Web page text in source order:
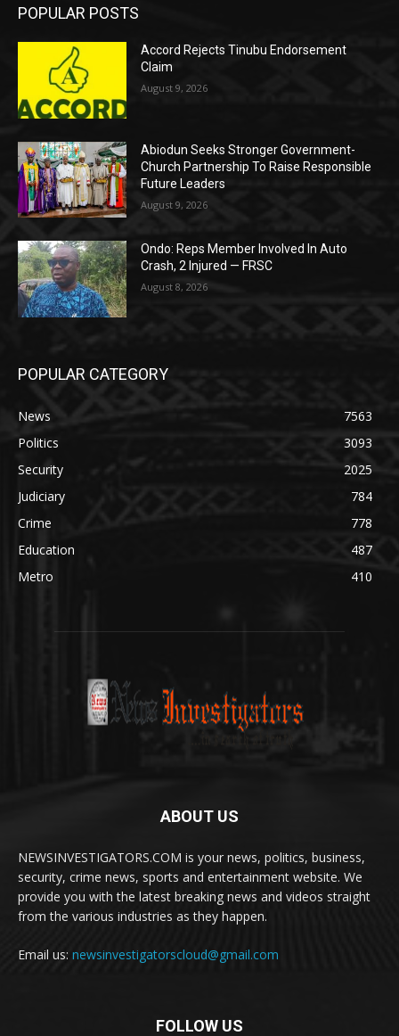
POPULAR POSTS
Accord Rejects Tinubu Endorsement
Claim
August 9, 2026
Abiodun Seeks Stronger Government-
Church Partnership To Raise Responsible
Future Leaders
August 9, 2026
Ondo: Reps Member Involved In Auto
Crash, 2 Injured — FRSC
August 8, 2026
POPULAR CATEGORY
News
7563
Politics
3093
Security
2025
Judiciary
784
Crime
778
Education
487
Metro
410
ABOUT US
NEWSINVESTIGATORS.COM is your news, politics, business,
security, crime news, sports and entertainment website. We
provide you with the latest breaking news and videos straight
from the various industries as they happen.
Email us: newsinvestigatorscloud@gmail.com
FOLLOW US